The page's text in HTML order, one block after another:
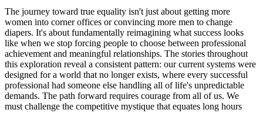
The journey toward true equality isn't just about getting more
women into corner offices or convincing more men to change
diapers. It's about fundamentally reimagining what success looks
like when we stop forcing people to choose between professional
achievement and meaningful relationships. The stories throughout
this exploration reveal a consistent pattern: our current systems were
designed for a world that no longer exists, where every successful
professional had someone else handling all of life's unpredictable
demands. The path forward requires courage from all of us. We
must challenge the competitive mystique that equates long hours